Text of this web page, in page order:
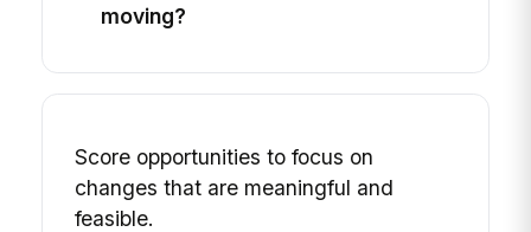
moving?
Score opportunities to focus on
changes that are meaningful and
feasible.